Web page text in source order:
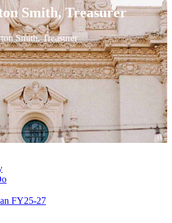
Smith, Treasurer
Smith, Treasurer
FY25-27